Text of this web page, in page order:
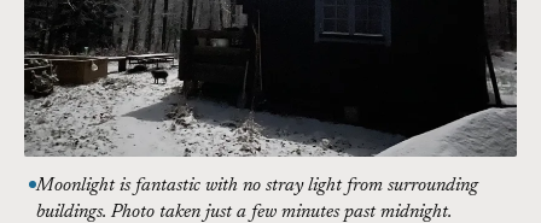
Moonlight is fantastic with no stray light from surrounding
buildings. Photo taken just a few minutes past midnight.